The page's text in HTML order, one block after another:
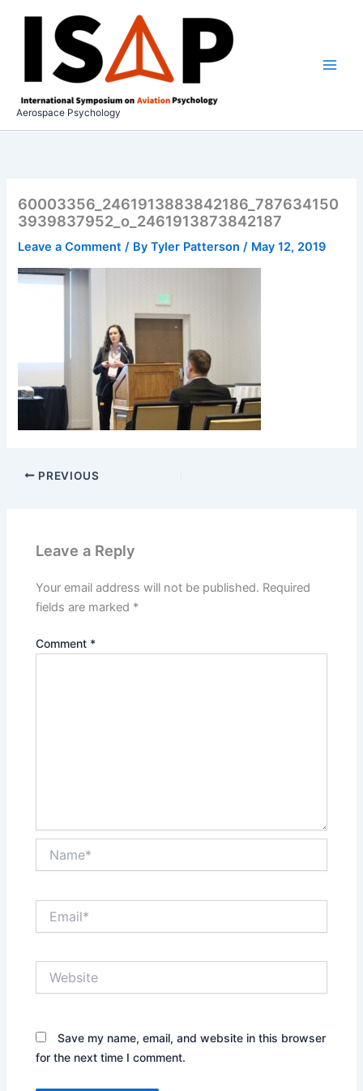
Aerospace Psychology
60003356_2461913883842186_787634150
3939837952_o_2461913873842187
Leave a Comment / ByTyler Patterson/ May 12, 2019
PREVIOUS
Leave a Reply
Your email address will not be published. Required
fields are marked *
Comment *
Save my name, email, and website in this browser
for the next time I comment.